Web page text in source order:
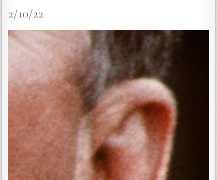
2/10/22